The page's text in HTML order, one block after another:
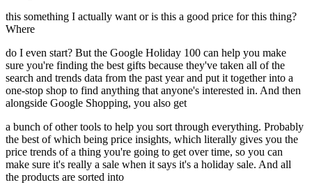
this something I actually want or is this a good price for this thing?
Where
do I even start? But the Google Holiday 100 can help you make
sure you're finding the best gifts because they've taken all of the
search and trends data from the past year and put it together into a
one-stop shop to find anything that anyone's interested in. And then
alongside Google Shopping, you also get
a bunch of other tools to help you sort through everything. Probably
the best of which being price insights, which literally gives you the
price trends of a thing you're going to get over time, so you can
make sure it's really a sale when it says it's a holiday sale. And all
the products are sorted into